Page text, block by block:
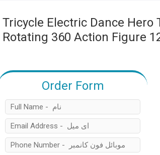
Tricycle Electric Dance Hero
Rotating 360 Action Figure
Order Form